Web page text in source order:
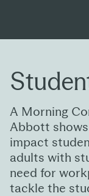
A Morning
Abbott
impact
adults with
need for
tackle the